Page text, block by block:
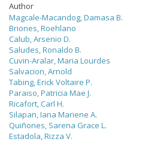
Author
Magcale-Macandog, Damasa B.
Briones, Roehlano
Calub, Arsenio D.
Saludes, Ronaldo B.
Cuvin-Aralar, Maria Lourdes
Salvacion, Arnold
Tabing, Erick Voltaire P.
Paraiso, Patricia Mae J.
Ricafort, Carl H.
Silapan, Iana Mariene A.
Quiñones, Sarena Grace L.
Estadola, Rizza V.